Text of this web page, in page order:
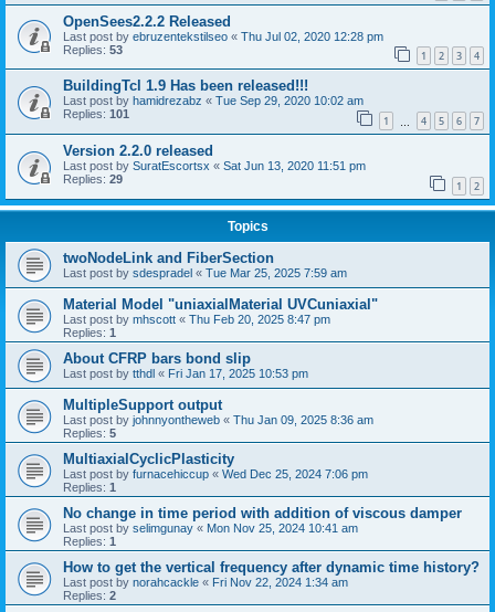
OpenSees2.2.2 Released
Last post by ebruzentekstilseo « Thu Jul 02, 2020 12:28 pm
Replies: 53 1 2 3 4
BuildingTcl 1.9 Has been released!!!
Last post by hamidrezabz « Tue Sep 29, 2020 10:02 am
Replies: 101 1 4 5 6 7
Version 2.2.0 released
Last post by SuratEscortsx « Sat Jun 13, 2020 11:51 pm
Replies: 29 1 2
Topics
twoNodeLink and FiberSection
Last post by sdespradel « Tue Mar 25, 2025 7:59 am
Material Model "uniaxialMaterial UVCuniaxial"
Last post by mhscott « Thu Feb 20, 2025 8:47 pm
Replies: 1
About CFRP bars bond slip
Last post by tthdl « Fri Jan 17, 2025 10:53 pm
MultipleSupport output
Last post by johnnyontheweb « Thu Jan 09, 2025 8:36 am
Replies: 5
MultiaxialCyclicPlasticity
Last post by furnacehiccup « Wed Dec 25, 2024 7:06 pm
Replies: 1
No change in time period with addition of viscous damper
Last post by selimgunay « Mon Nov 25, 2024 10:41 am
Replies: 1
How to get the vertical frequency after dynamic time history?
Last post by norahcackle « Fri Nov 22, 2024 1:34 am
Replies: 2